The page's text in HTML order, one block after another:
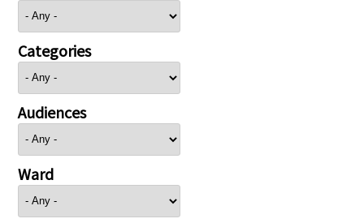
Categories
Audiences
Ward